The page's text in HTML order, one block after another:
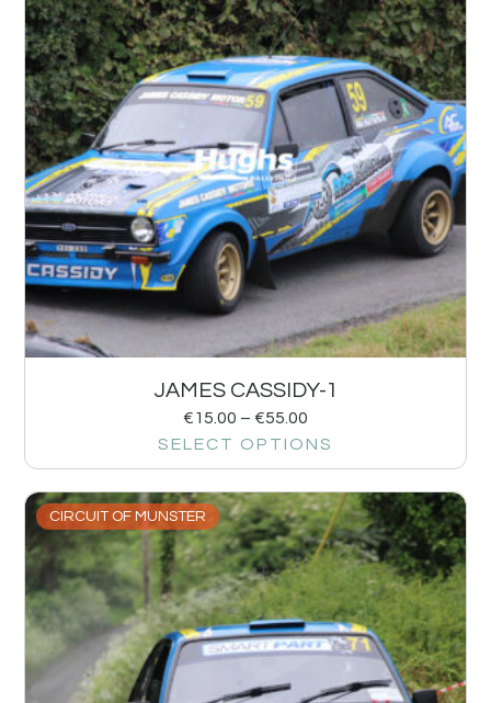
JAMES CASSIDY-1
€15.00 – €55.00
SELECT OPTIONS
CIRCUIT OF MUNSTER